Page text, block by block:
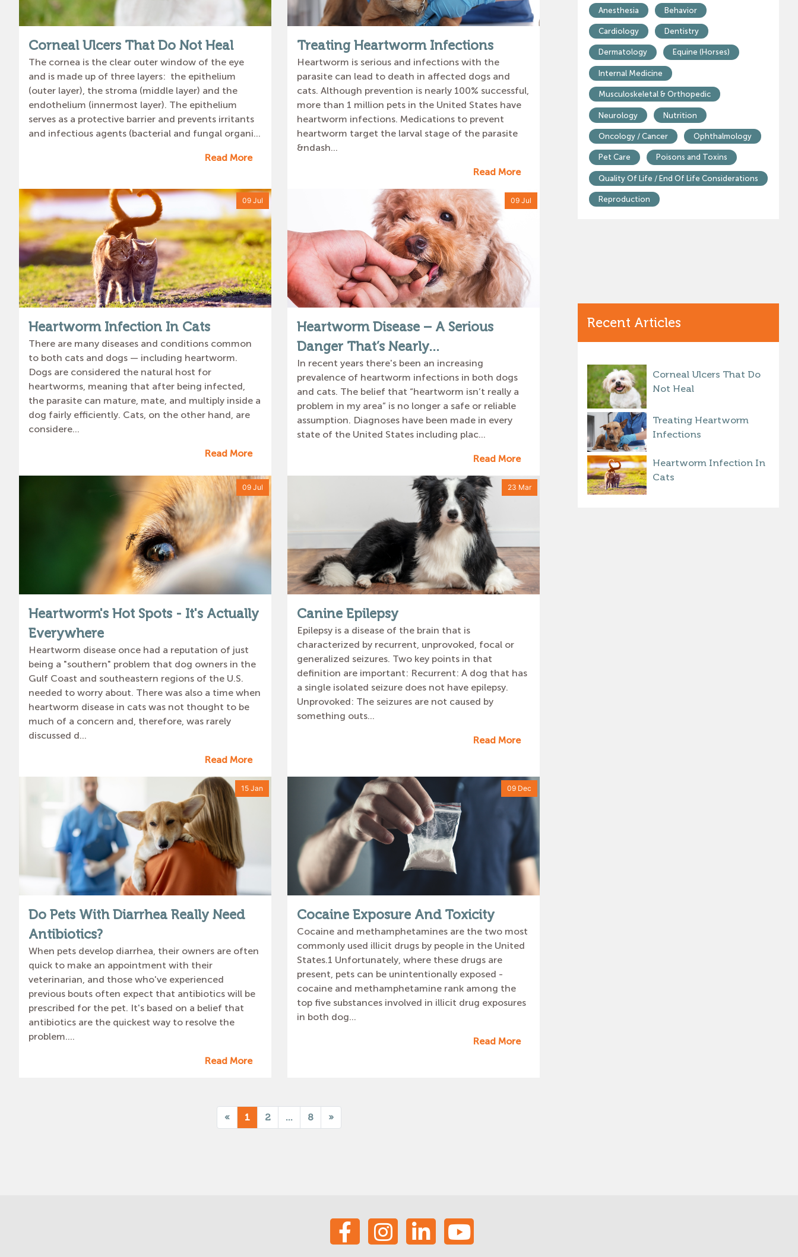
Corneal Ulcers That Do Not Heal
The cornea is the clear outer window of the eye
and is made up of three layers: the epithelium
(outer layer), the stroma (middle layer) and the
endothelium (innermost layer). The epithelium
serves as a protective barrier and prevents irritants
and infectious agents (bacterial and fungal organi...
Read More
Treating Heartworm Infections
Heartworm is serious and infections with the
parasite can lead to death in affected dogs and
cats. Although prevention is nearly 100% successful,
more than 1 million pets in the United States have
heartworm infections. Medications to prevent
heartworm target the larval stage of the parasite
&ndash...
Read More
09 Jul
Heartworm Infection In Cats
There are many diseases and conditions common
to both cats and dogs — including heartworm.
Dogs are considered the natural host for
heartworms, meaning that after being infected,
the parasite can mature, mate, and multiply inside a
dog fairly efficiently. Cats, on the other hand, are
considere...
Read More
09 Jul
Heartworm Disease – A Serious
Danger That’s Nearly...
In recent years there's been an increasing
prevalence of heartworm infections in both dogs
and cats. The belief that “heartworm isn’t really a
problem in my area” is no longer a safe or reliable
assumption. Diagnoses have been made in every
state of the United States including plac...
Read More
09 Jul
Heartworm's Hot Spots - It's Actually
Everywhere
Heartworm disease once had a reputation of just
being a "southern" problem that dog owners in the
Gulf Coast and southeastern regions of the U.S.
needed to worry about. There was also a time when
heartworm disease in cats was not thought to be
much of a concern and, therefore, was rarely
discussed d...
Read More
23 Mar
Canine Epilepsy
Epilepsy is a disease of the brain that is
characterized by recurrent, unprovoked, focal or
generalized seizures. Two key points in that
definition are important: Recurrent: A dog that has
a single isolated seizure does not have epilepsy.
Unprovoked: The seizures are not caused by
something outs...
Read More
15 Jan
Do Pets With Diarrhea Really Need
Antibiotics?
When pets develop diarrhea, their owners are often
quick to make an appointment with their
veterinarian, and those who've experienced
previous bouts often expect that antibiotics will be
prescribed for the pet. It's based on a belief that
antibiotics are the quickest way to resolve the
problem....
Read More
09 Dec
Cocaine Exposure And Toxicity
Cocaine and methamphetamines are the two most
commonly used illicit drugs by people in the United
States.1 Unfortunately, where these drugs are
present, pets can be unintentionally exposed -
cocaine and methamphetamine rank among the
top five substances involved in illicit drug exposures
in both dog...
Read More
« 1 2 ... 8 »
Anesthesia Behavior
Cardiology Dentistry
Dermatology Equine (Horses)
Internal Medicine
Musculoskeletal & Orthopedic
Neurology Nutrition
Oncology / Cancer Ophthalmology
Pet Care Poisons and Toxins
Quality Of Life / End Of Life Considerations
Reproduction
Recent Articles
Corneal Ulcers That Do
Not Heal
Treating Heartworm
Infections
Heartworm Infection In
Cats